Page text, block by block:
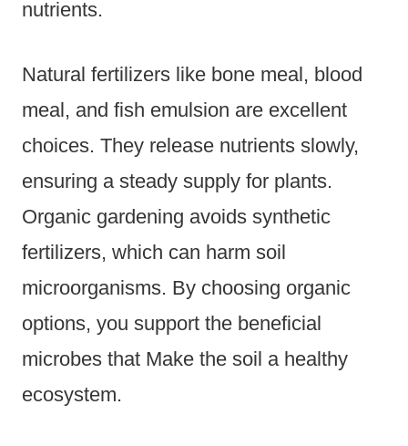
nutrients.
Natural fertilizers like bone meal, blood
meal, and fish emulsion are excellent
choices. They release nutrients slowly,
ensuring a steady supply for plants.
Organic gardening avoids synthetic
fertilizers, which can harm soil
microorganisms. By choosing organic
options, you support the beneficial
microbes that Make the soil a healthy
ecosystem.